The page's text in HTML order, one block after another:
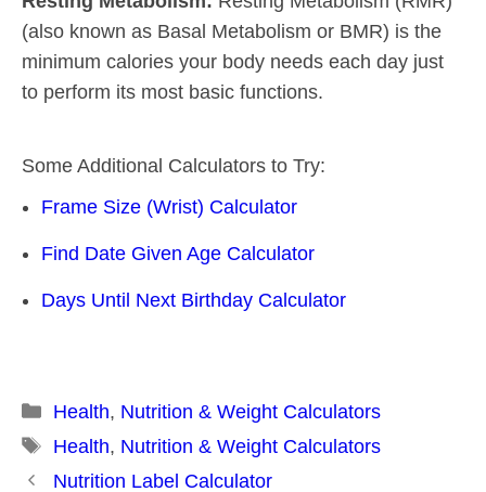
(also known as Basal Metabolism or BMR) is the
minimum calories your body needs each day just
to perform its most basic functions.
Some Additional Calculators to Try:
Frame Size (Wrist) Calculator
Find Date Given Age Calculator
Days Until Next Birthday Calculator
Categories
Health, Nutrition & Weight Calculators
Tags
Health, Nutrition & Weight Calculators
PostNutrition Label Calculator